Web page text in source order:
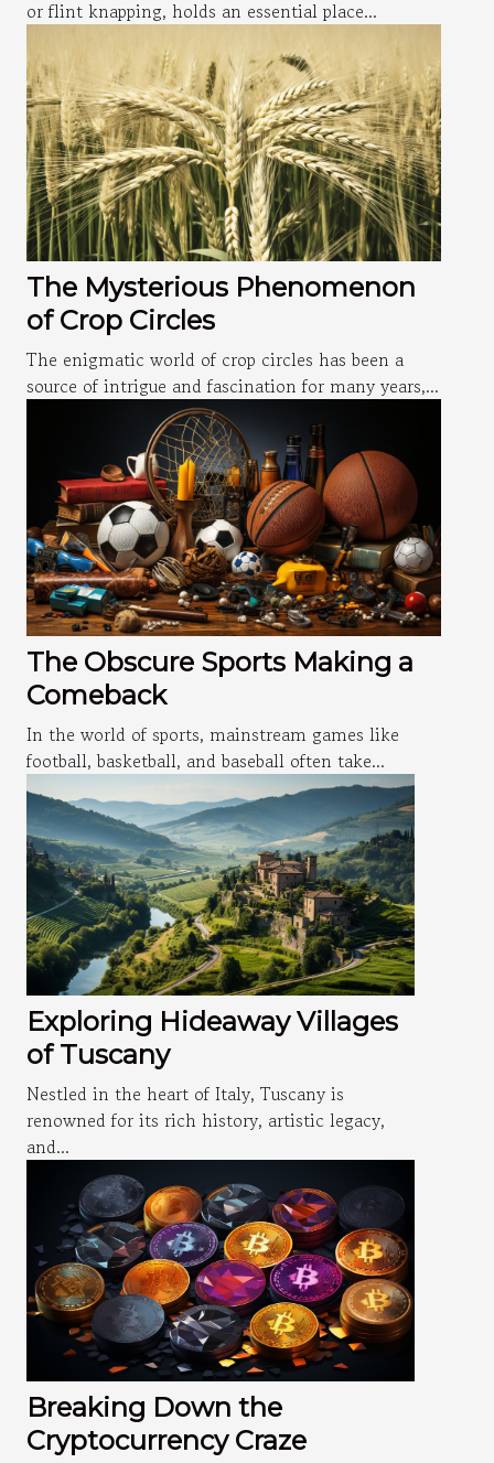
or flint knapping, holds an essential place...
The Mysterious Phenomenon
of Crop Circles
The enigmatic world of crop circles has been a
source of intrigue and fascination for many years,...
The Obscure Sports Making a
Comeback
In the world of sports, mainstream games like
football, basketball, and baseball often take...
Exploring Hideaway Villages
of Tuscany
Nestled in the heart of Italy, Tuscany is
renowned for its rich history, artistic legacy,
and...
Breaking Down the
Cryptocurrency Craze